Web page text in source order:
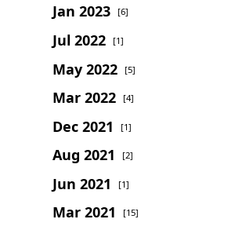
Jan 2023 [6]
Jul 2022 [1]
May 2022 [5]
Mar 2022 [4]
Dec 2021 [1]
Aug 2021 [2]
Jun 2021 [1]
Mar 2021 [15]